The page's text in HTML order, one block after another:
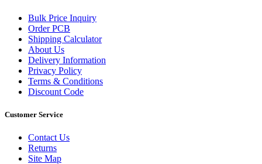
Bulk Price Inquiry
Order PCB
Shipping Calculator
About Us
Delivery Information
Privacy Policy
Terms & Conditions
Discount Code
Customer Service
Contact Us
Returns
Site Map